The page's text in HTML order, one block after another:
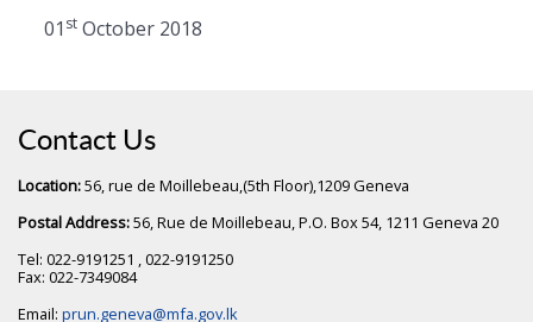
01 st October 2018
Contact Us
Location:56, rue de Moillebeau,(5th Floor),1209 Geneva
Postal Address:56, Rue de Moillebeau, P.O. Box 54, 1211 Geneva 20
Tel: 022-9191251 , 022-9191250
Fax: 022-7349084
Email: prun.geneva@mfa.gov.lk